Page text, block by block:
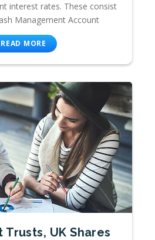
interest rates. These consist
Management Account
READ MORE
UK Shares